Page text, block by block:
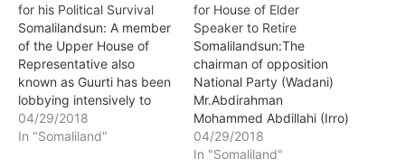
for his Political Survival
Somalilandsun: A member
of the Upper House of
Representative also
known as Guurti has been
lobbying intensively to
save his political life which
is at the crossroads. The
04/29/2018
In "Somaliland"
for House of Elder
Speaker to Retire
Somalilandsun:The
chairman of opposition
National Party (Wadani)
Mr.Abdirahman
Mohammed Abdillahi (Irro)
has called for the senate
chairman Hon. Suleiman
04/29/2018
In "Somaliland"